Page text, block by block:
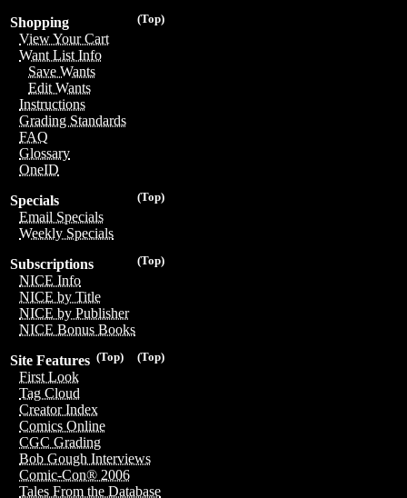
(Top)
Shopping
View Your Cart
Want List Info
Save Wants
Edit Wants
Instructions
Grading Standards
FAQ
Glossary
OneID
(Top)
Specials
Email Specials
Weekly Specials
(Top)
Subscriptions
NICE Info
NICE by Title
NICE by Publisher
NICE Bonus Books
(Top)
(Top)
Site Features
First Look
Tag Cloud
Creator Index
Comics Online
CGC Grading
Bob Gough Interviews
Comic-Con® 2006
Tales From the Database